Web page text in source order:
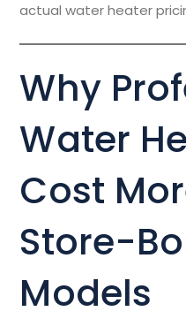
actual water heater
Why
Water
Cost
Store-
Models